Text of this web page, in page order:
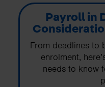
Payroll in
From deadlines to
enrolment,
needs to know